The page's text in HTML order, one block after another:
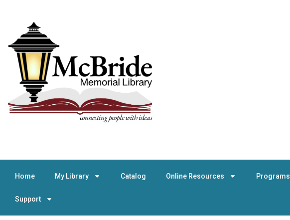
Home My Library Catalog Online Resources Programs
Support